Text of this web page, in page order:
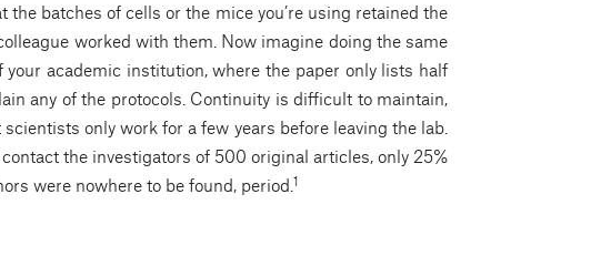
batches of cells or the mice you’re using retained the
worked with them. Now imagine doing the same
academic institution, where the paper only lists half
any of the protocols. Continuity is difficult to maintain,
only work for a few years before leaving the lab.
the investigators of 500 original articles, only 25%
were nowhere to be found, period. 1